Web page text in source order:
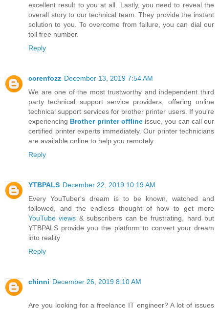
excellent result to you at all. Lastly, you need to reveal the
overall story to our technical team. They provide the instant
solution to you. To overcome from failure, you can dial our
toll free number.
Reply
corenfozz December 13, 2019 7:54 AM
We are one of the most trustworthy and independent third
party technical support service providers, offering online
technical support services for brother printer users. If you’re
experiencing Brother printer offlineissue, you can call our
certified printer experts immediately. Our printer technicians
are available online to help you remotely.
Reply
YTBPALS December 22, 2019 10:19 AM
Every YouTuber's dream is to be known, watched and
followed, and the endless thought of how to get more
YouTube views & subscribers can be frustrating, hard but
YTBPALS provide you the platform to convert your dream
into reality
Reply
chinni December 26, 2019 8:10 AM
Are you looking for a freelance IT engineer? A lot of issues